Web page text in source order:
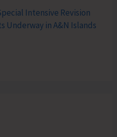
Intensive Revision
Underway in A&N Islands